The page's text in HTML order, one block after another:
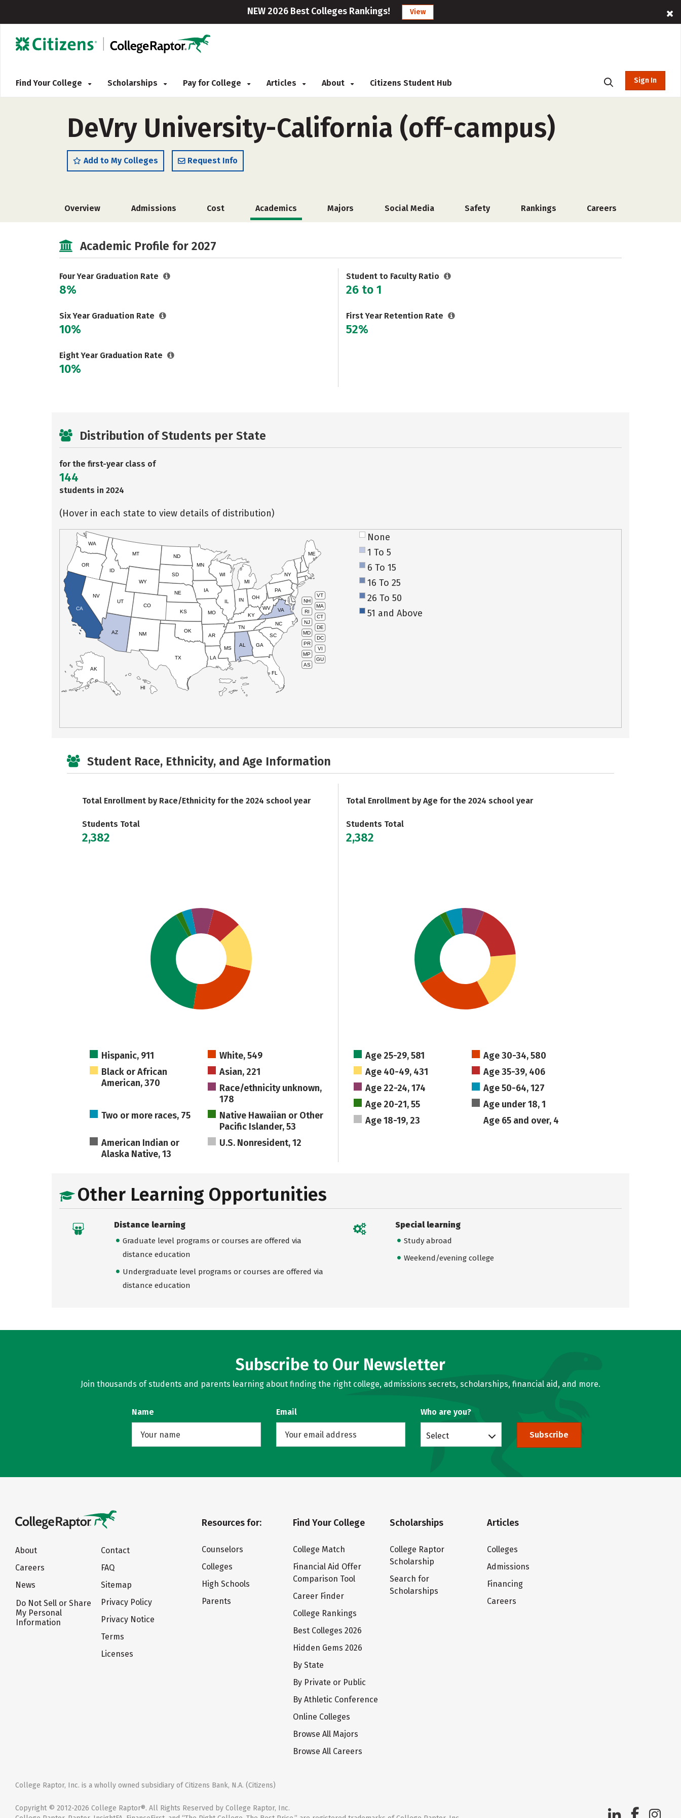
NEW 2026 Best Colleges Rankings! View
Find Your College Scholarships Pay for College Articles About Citizens Student Hub Sign In
DeVry University-California (off-campus)
Add to My Colleges Request Info
Overview Admissions Cost Academics Majors Social Media Safety Rankings Careers
Academic Profile for 2027
Four Year Graduation Rate
8%
Six Year Graduation Rate
10%
Eight Year Graduation Rate
10%
Student to Faculty Ratio
26 to 1
First Year Retention Rate
52%
Distribution of Students per State
for the first-year class of
144
students in 2024
(Hover in each state to view details of distribution)
VT
NH
MA
RI
CT
NJ
DE
MD
DC
PR
VI
MP
GU
AS
HI
AK
CA
NV
OR
WA
ID
MT
WY
UT
AZ
CO
NM
TX
OK
KS
NE
SD
ND
MN
IA
WI
IL
MO
AR
LA
MS
AL
TN
KY
IN
MI
OH
PA
NY
ME
WV VA
NC
SC
GA
FL
None
1 To 5
6 To 15
16 To 25
26 To 50
51 and Above
Student Race, Ethnicity, and Age Information
Total Enrollment by Race/Ethnicity for the 2024 school year
Students Total
2,382
Hispanic, 911
White, 549
Black or African
American, 370
Asian, 221
Race/ethnicity unknown,
178
Two or more races, 75
Native Hawaiian or Other
Pacific Islander, 53
American Indian or
Alaska Native, 13
U.S. Nonresident, 12
Total Enrollment by Age for the 2024 school year
Students Total
2,382
Age 25-29, 581
Age 30-34, 580
Age 40-49, 431
Age 35-39, 406
Age 22-24, 174
Age 50-64, 127
Age 20-21, 55
Age under 18, 1
Age 18-19, 23
Age 65 and over, 4
Other Learning Opportunities
Distance learning
Graduate level programs or courses are offered via
distance education
Undergraduate level programs or courses are offered via
distance education
Special learning
Study abroad
Weekend/evening college
Subscribe to Our Newsletter
Join thousands of students and parents learning about finding the right college, admissions secrets, scholarships, financial aid, and more.
Name Email Who are you?
Select Subscribe
About
Careers
News
Do Not Sell or Share
My Personal
Information
Contact
FAQ
Sitemap
Privacy Policy
Privacy Notice
Terms
Licenses
Resources for:
Counselors
Colleges
High Schools
Parents
Find Your College
College Match
Financial Aid Offer
Comparison Tool
Career Finder
College Rankings
Best Colleges 2026
Hidden Gems 2026
By State
By Private or Public
By Athletic Conference
Online Colleges
Browse All Majors
Browse All Careers
Scholarships
College Raptor
Scholarship
Search for
Scholarships
Articles
Colleges
Admissions
Financing
Careers
College Raptor, Inc. is a wholly owned subsidiary of Citizens Bank, N.A. (Citizens)
Copyright © 2012-2026 College Raptor®. All Rights Reserved by College Raptor, Inc.